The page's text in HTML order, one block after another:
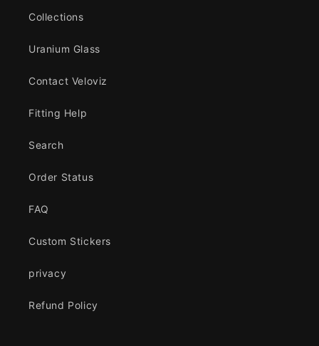
Collections
Uranium Glass
Contact Veloviz
Fitting Help
Search
Order Status
FAQ
Custom Stickers
privacy
Refund Policy